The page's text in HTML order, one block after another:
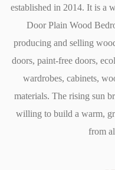
practical
User-Friendly
holes for hinges and
process. Whether you
professional,
Low Maintenance: The
pleasing but also easy to
damp cloth is usually
established in 2014. It is a
Door Plain Wood
producing and selling
doors, paint-free doors,
wardrobes, cabinets,
materials. The rising sun
willing to build a warm,
from